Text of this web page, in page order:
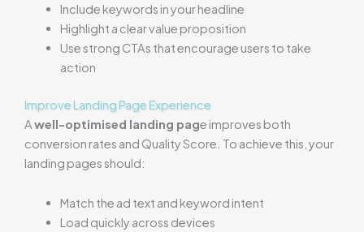
Include keywords in your headline
Highlight a clear value proposition
Use strong CTAs that encourage users to take
action
Improve Landing Page Experience
Awell-optimised landing page improves both
conversion rates and Quality Score. To achieve this, your
landing pages should:
Match the ad text and keyword intent
Load quickly across devices